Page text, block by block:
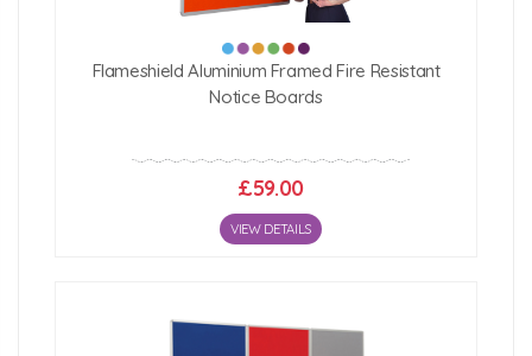
Flameshield Aluminium Framed Fire Resistant
Notice Boards
£59.00
VIEW DETAILS